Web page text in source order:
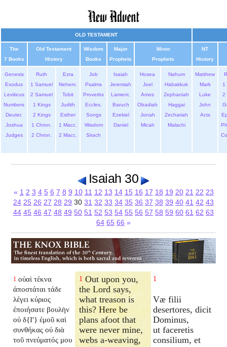
OLD TESTAMENT
The
7 Books
Old Testament
History
Wisdom
Books
Major
Prophets
Minor
Prophets
NT
History
Genesis
Exodus
Leviticus
Numbers
Deuter.
Joshua
Judges
Ruth
1 Samuel
2 Samuel
1 Kings
2 Kings
1 Chron.
2 Chron.
Ezra
Nehem.
Tobit
Judith
Esther
1 Macc.
2 Macc.
Job
Psalms
Proverbs
Eccles.
Songs
Wisdom
Sirach
Isaiah
Jeremiah
Lament.
Baruch
Ezekiel
Daniel
Hosea
Joel
Amos
Obadiah
Jonah
Micah
Nahum
Habakkuk
Zephaniah
Haggai
Zechariah
Malachi
Matthew
Mark
Luke
John
Acts
1
2
Isaiah 30
« 1 2 3 4 5 6 7 8 9 10 11 12 13 14 15 16 17 18 19 20 21 22 23
24 25 26 27 28 29 30 31 32 33 34 35 36 37 38 39 40 41 42 43
44 45 46 47 48 49 50 51 52 53 54 55 56 57 58 59 60 61 62 63
64 65 66 »
1 οὐαὶ τέκνα
ἀποστάται τάδε
λέγει κύριος
ἐποιήσατε βουλὴν
οὐ δ{I'} ἐμοῦ καὶ
συνθήκας οὐ διὰ
τοῦ πνεύματός μου
1 Out upon you,
the Lord says,
what treason is
this? Here be
plans afoot that
were never mine,
webs a-weaving,
1
Væ filii
desertores, dicit
Dominus,
ut faceretis
consilium, et